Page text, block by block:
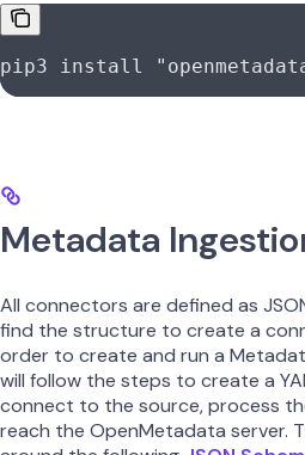
pip3 install
Metadata
All connectors are defined as
find the structure to create a
order to create and run a
will follow the steps to create a
connect to the source, process
reach the OpenMetadata server.